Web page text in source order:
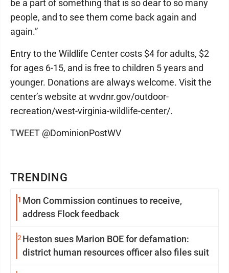
TRENDING
1 Mon Commission continues to receive,
address Flock feedback
2 Heston sues Marion BOE for defamation:
district human resources officer also files suit
be a part of something that is so dear to so many
people, and to see them come back again and
again.”
Entry to the Wildlife Center costs $4 for adults, $2
for ages 6-15, and is free to children 5 years and
younger. Donations are always welcome. Visit the
center’s website at wvdnr.gov/outdoor-
recreation/west-virginia-wildlife-center/.
TWEET @DominionPostWV